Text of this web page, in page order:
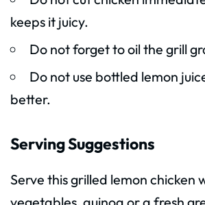
keeps it juicy.
Do not forget to oil the grill
Do not use bottled lemon
better.
Serving Suggestions
Serve this grilled lemon chicken